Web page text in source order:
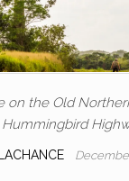
on the Old
Hummingbird